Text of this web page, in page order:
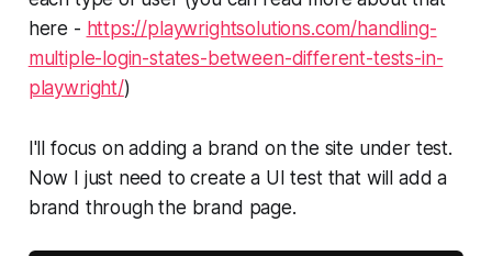
here - https://playwrightsolutions.com/handling-
multiple-login-states-between-different-tests-in-
playwright/)
I'll focus on adding a brand on the site under test.
Now I just need to create a UI test that will add a
brand through the brand page.